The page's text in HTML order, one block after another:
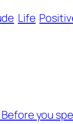
Life
you